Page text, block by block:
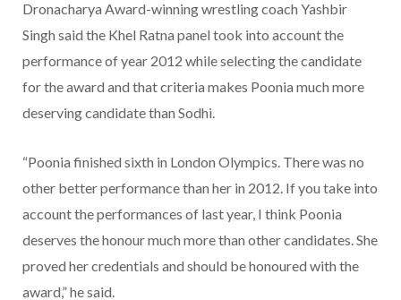
Dronacharya Award-winning wrestling coach Yashbir
Singh said the Khel Ratna panel took into account the
performance of year 2012 while selecting the candidate
for the award and that criteria makes Poonia much more
deserving candidate than Sodhi.
“Poonia finished sixth in London Olympics. There was no
other better performance than her in 2012. If you take into
account the performances of last year, I think Poonia
deserves the honour much more than other candidates. She
proved her credentials and should be honoured with the
award,” he said.